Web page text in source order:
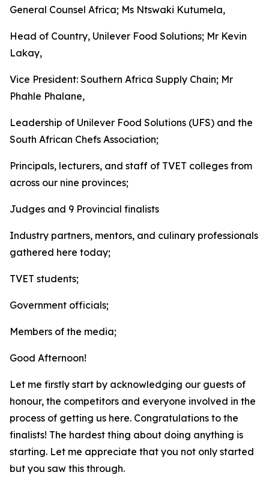
General Counsel Africa; Ms Ntswaki Kutumela,
Head of Country, Unilever Food Solutions; Mr Kevin
Lakay,
Vice President: Southern Africa Supply Chain; Mr
Phahle Phalane,
Leadership of Unilever Food Solutions (UFS) and the
South African Chefs Association;
Principals, lecturers, and staff of TVET colleges from
across our nine provinces;
Judges and 9 Provincial finalists
Industry partners, mentors, and culinary professionals
gathered here today;
TVET students;
Government officials;
Members of the media;
Good Afternoon!
Let me firstly start by acknowledging our guests of
honour, the competitors and everyone involved in the
process of getting us here. Congratulations to the
finalists! The hardest thing about doing anything is
starting. Let me appreciate that you not only started
but you saw this through.